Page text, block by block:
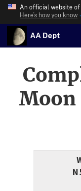
An official website
Here’s how you know
AA Dept
Moon
N